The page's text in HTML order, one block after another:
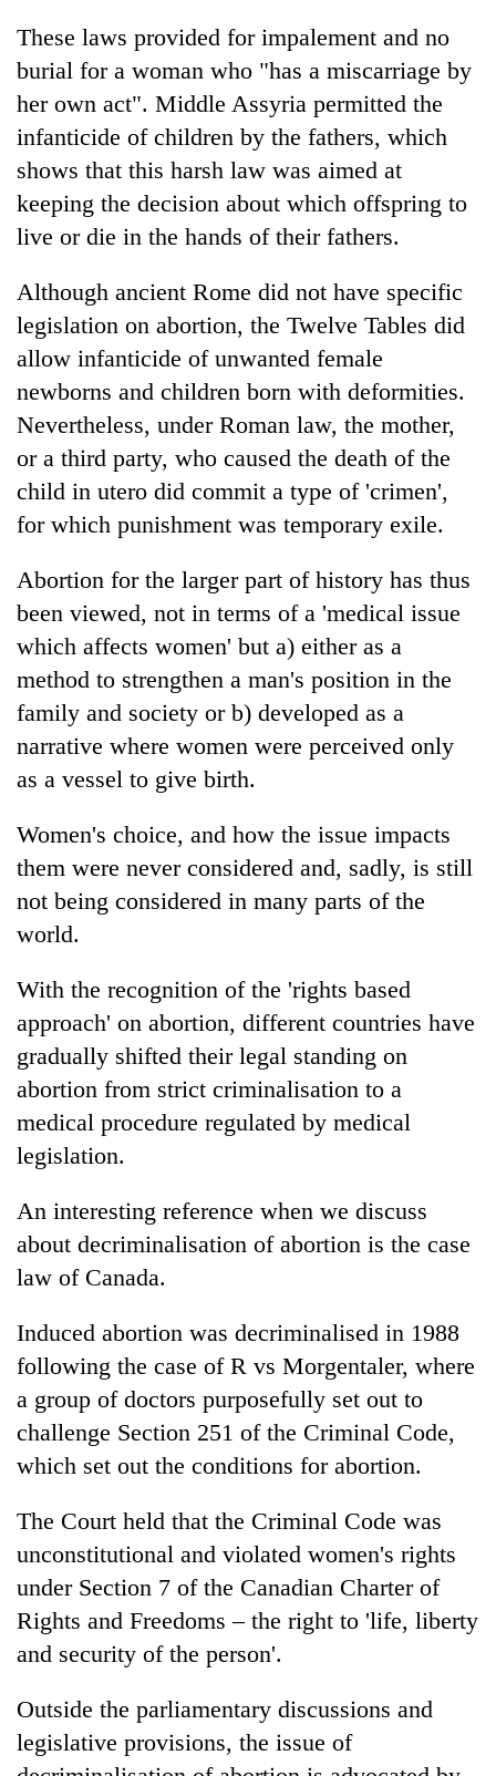
These laws provided for impalement and no
burial for a woman who "has a miscarriage by
her own act". Middle Assyria permitted the
infanticide of children by the fathers, which
shows that this harsh law was aimed at
keeping the decision about which offspring to
live or die in the hands of their fathers.
Although ancient Rome did not have specific
legislation on abortion, the Twelve Tables did
allow infanticide of unwanted female
newborns and children born with deformities.
Nevertheless, under Roman law, the mother,
or a third party, who caused the death of the
child in utero did commit a type of 'crimen',
for which punishment was temporary exile.
Abortion for the larger part of history has thus
been viewed, not in terms of a 'medical issue
which affects women' but a) either as a
method to strengthen a man's position in the
family and society or b) developed as a
narrative where women were perceived only
as a vessel to give birth.
Women's choice, and how the issue impacts
them were never considered and, sadly, is still
not being considered in many parts of the
world.
With the recognition of the 'rights based
approach' on abortion, different countries have
gradually shifted their legal standing on
abortion from strict criminalisation to a
medical procedure regulated by medical
legislation.
An interesting reference when we discuss
about decriminalisation of abortion is the case
law of Canada.
Induced abortion was decriminalised in 1988
following the case of R vs Morgentaler, where
a group of doctors purposefully set out to
challenge Section 251 of the Criminal Code,
which set out the conditions for abortion.
The Court held that the Criminal Code was
unconstitutional and violated women's rights
under Section 7 of the Canadian Charter of
Rights and Freedoms – the right to 'life, liberty
and security of the person'.
Outside the parliamentary discussions and
legislative provisions, the issue of